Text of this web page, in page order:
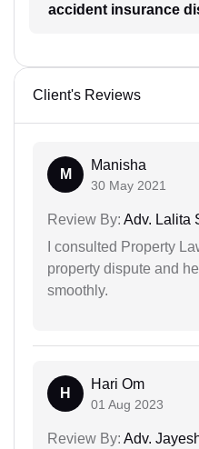
accident insurance
Client's Reviews
M
Manisha
30 May 2021
Review By: Adv. Lalita
I consulted Property
property dispute and
smoothly.
H
Hari Om
01 Aug 2023
Review By: Adv.